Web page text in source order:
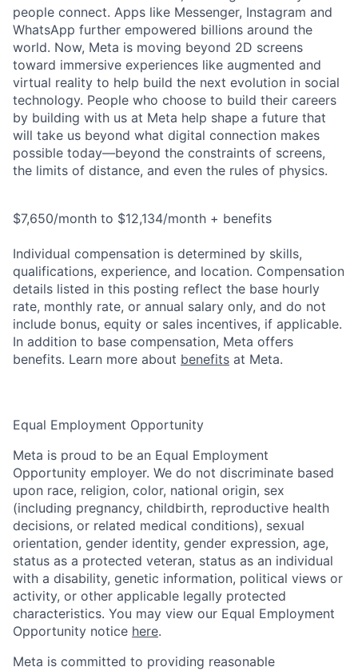
people connect. Apps like Messenger, Instagram and
WhatsApp further empowered billions around the
world. Now, Meta is moving beyond 2D screens
toward immersive experiences like augmented and
virtual reality to help build the next evolution in social
technology. People who choose to build their careers
by building with us at Meta help shape a future that
will take us beyond what digital connection makes
possible today—beyond the constraints of screens,
the limits of distance, and even the rules of physics.
$7,650/month to $12,134/month + benefits
Individual compensation is determined by skills,
qualifications, experience, and location. Compensation
details listed in this posting reflect the base hourly
rate, monthly rate, or annual salary only, and do not
include bonus, equity or sales incentives, if applicable.
In addition to base compensation, Meta offers
benefits. Learn more about benefits at Meta.
Equal Employment Opportunity
Meta is proud to be an Equal Employment
Opportunity employer. We do not discriminate based
upon race, religion, color, national origin, sex
(including pregnancy, childbirth, reproductive health
decisions, or related medical conditions), sexual
orientation, gender identity, gender expression, age,
status as a protected veteran, status as an individual
with a disability, genetic information, political views or
activity, or other applicable legally protected
characteristics. You may view our Equal Employment
Opportunity notice here.
Meta is committed to providing reasonable